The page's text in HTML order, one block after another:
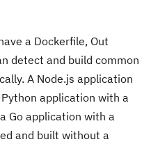
a Dockerfile, Out
detect and build common
A Node.js application
Python application with a
Go application with a
and built without a